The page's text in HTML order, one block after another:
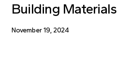
Building Materials
November 19, 2024